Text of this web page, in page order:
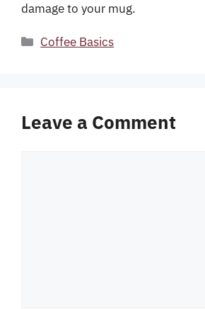
damage to your mug.
Categories
Coffee Basics
Leave a Comment